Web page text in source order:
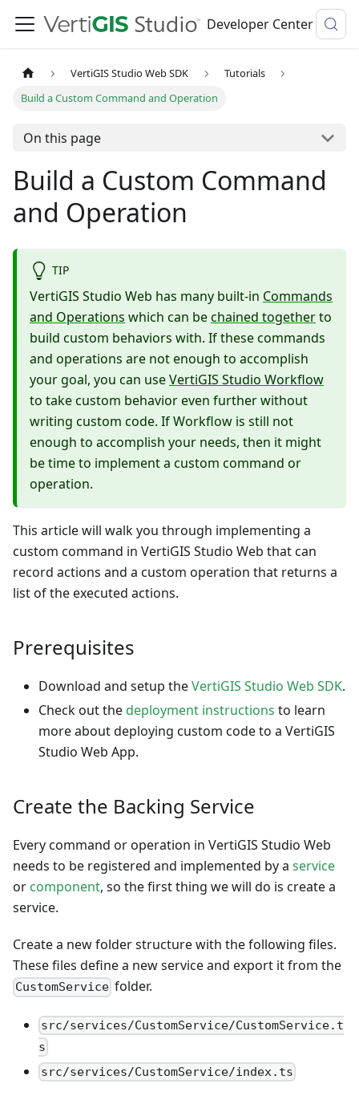
Developer Center
VertiGIS Studio Web SDK
Tutorials
Build a Custom Command and Operation
On this page
Build a Custom Command
and Operation
TIP
VertiGIS Studio Web has many built-in Commands
and Operations which can bechained togetherto
build custom behaviors with. If these commands
and operations are not enough to accomplish
your goal, you can useVertiGIS Studio Workflow
to take custom behavior even further without
writing custom code. If Workflow is still not
enough to accomplish your needs, then it might
be time to implement a custom command or
operation.
This article will walk you through implementing a
custom command in VertiGIS Studio Web that can
record actions and a custom operation that returns a
list of the executed actions.
Prerequisites
Download and setup theVertiGIS Studio Web SDK.
Check out thedeployment instructions to learn
more about deploying custom code to a VertiGIS
Studio Web App.
Create the Backing Service
Every command or operation in VertiGIS Studio Web
needs to be registered and implemented by a service
or component, so the first thing we will do is create a
service.
Create a new folder structure with the following files.
These files define a new service and export it from the
CustomService folder.
src/services/CustomService/CustomService.t
s
src/services/CustomService/index.ts